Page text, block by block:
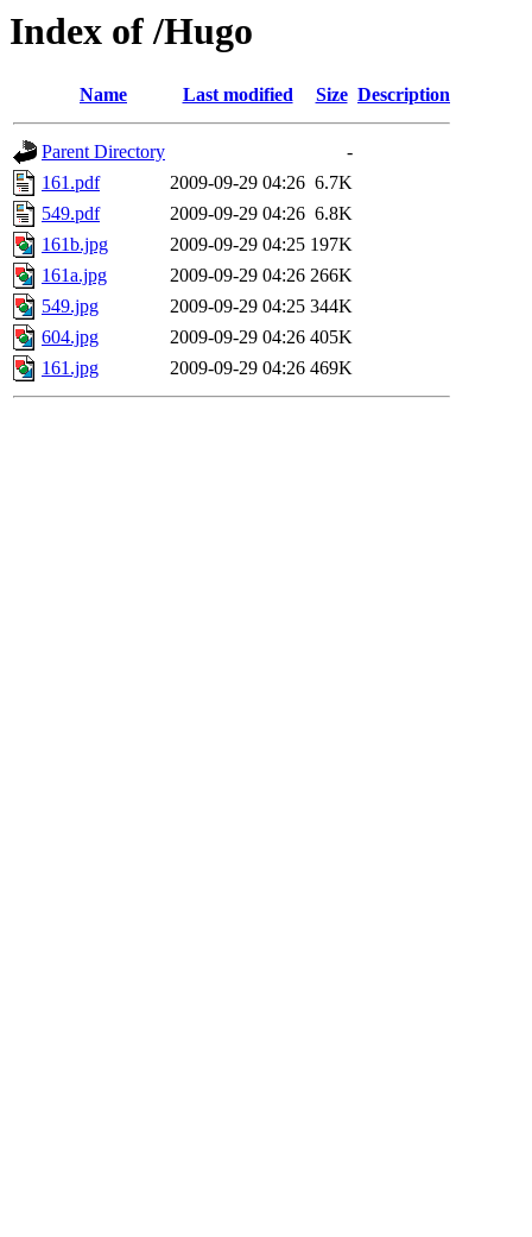
Index of /Hugo
Name Last modified Size Description
Parent Directory
-
161.pdf
2009-09-29 04:26 6.7K
549.pdf
2009-09-29 04:26 6.8K
161b.jpg
2009-09-29 04:25 197K
161a.jpg
2009-09-29 04:26 266K
549.jpg
2009-09-29 04:25 344K
604.jpg
2009-09-29 04:26 405K
161.jpg
2009-09-29 04:26 469K